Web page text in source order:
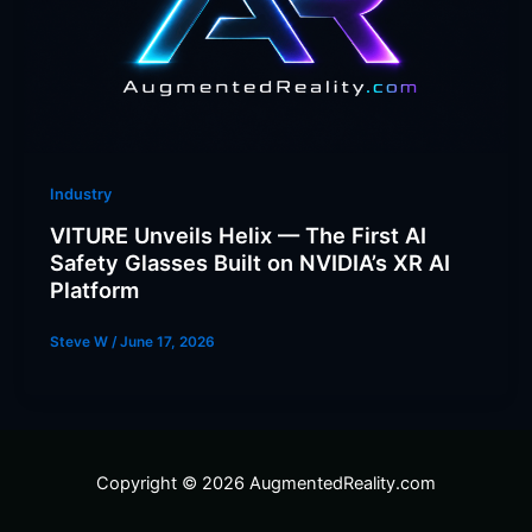
Industry
VITURE Unveils Helix — The First AI
Safety Glasses Built on NVIDIA’s XR AI
Platform
Steve W /June 17, 2026
Copyright © 2026 AugmentedReality.com